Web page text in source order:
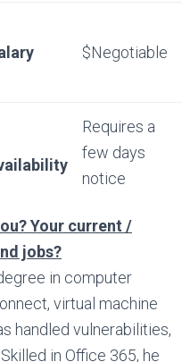
$Negotiable
Requires a
few days
notice
Your current /
jobs?
in computer
virtual machine
handled vulnerabilities,
in Office 365, he